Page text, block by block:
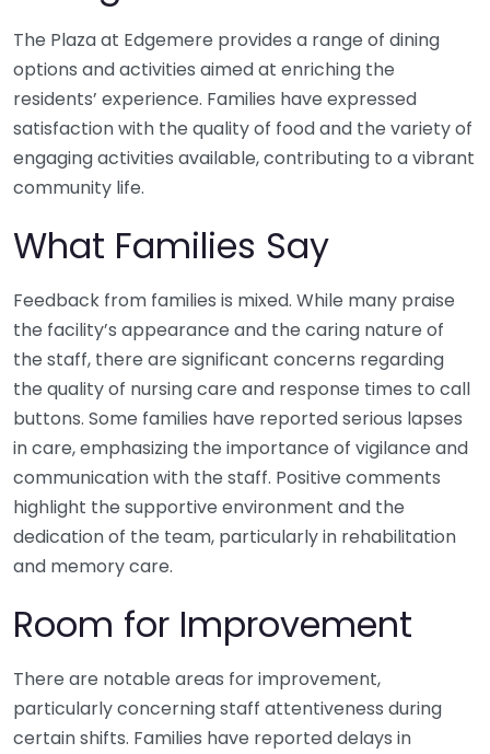
The Plaza at Edgemere provides a range of dining
options and activities aimed at enriching the
residents’ experience. Families have expressed
satisfaction with the quality of food and the variety of
engaging activities available, contributing to a vibrant
community life.
What Families Say
Feedback from families is mixed. While many praise
the facility’s appearance and the caring nature of
the staff, there are significant concerns regarding
the quality of nursing care and response times to call
buttons. Some families have reported serious lapses
in care, emphasizing the importance of vigilance and
communication with the staff. Positive comments
highlight the supportive environment and the
dedication of the team, particularly in rehabilitation
and memory care.
Room for Improvement
There are notable areas for improvement,
particularly concerning staff attentiveness during
certain shifts. Families have reported delays in